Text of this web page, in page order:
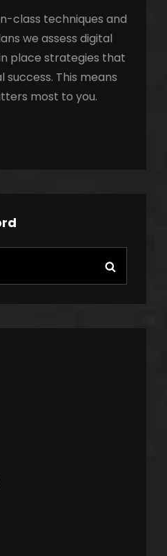
class techniques and
we assess digital
place strategies that
This means
most to you.